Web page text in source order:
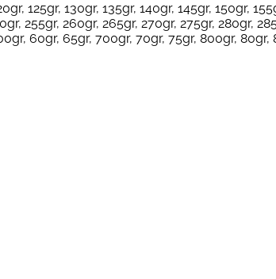
125gr, 130gr, 135gr, 140gr, 145gr, 150gr,
255gr, 260gr, 265gr, 270gr, 275gr, 280gr,
60gr, 65gr, 700gr, 70gr, 75gr, 800gr, 80gr,